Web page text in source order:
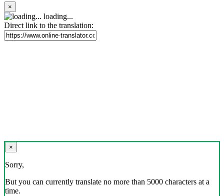
×
loading...
Direct link to the translation:
×
Sorry,
But you can currently translate no more than 5000 characters at a
time.